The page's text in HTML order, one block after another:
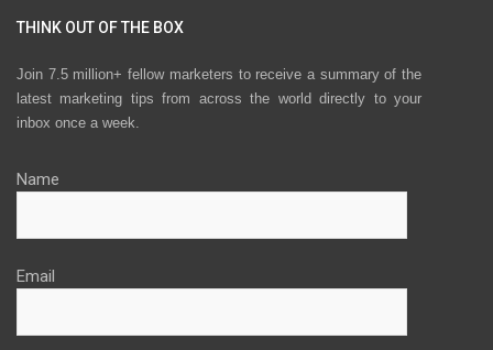
THINK OUT OF THE BOX
Join 7.5 million+ fellow marketers to receive a summary of the
latest marketing tips from across the world directly to your
inbox once a week.
Name
Email